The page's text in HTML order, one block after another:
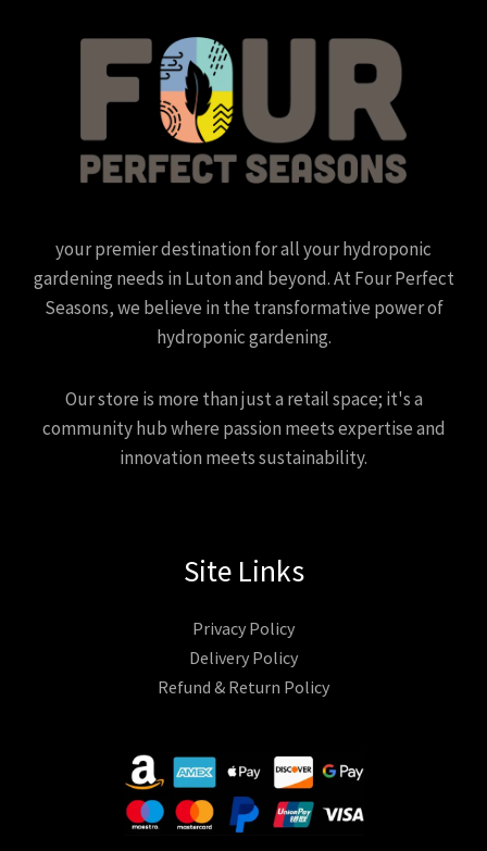
your premier destination for all your hydroponic
gardening needs in Luton and beyond. At Four Perfect
Seasons, we believe in the transformative power of
hydroponic gardening.
Our store is more than just a retail space; it's a
community hub where passion meets expertise and
innovation meets sustainability.
Site Links
Privacy Policy
Delivery Policy
Refund & Return Policy